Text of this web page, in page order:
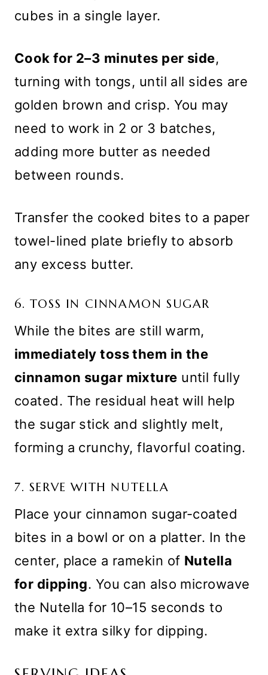
cubes in a single layer.
Cook for 2–3 minutes per side,
turning with tongs, until all sides are
golden brown and crisp. You may
need to work in 2 or 3 batches,
adding more butter as needed
between rounds.
Transfer the cooked bites to a paper
towel-lined plate briefly to absorb
any excess butter.
6. TOSS IN CINNAMON SUGAR
While the bites are still warm,
immediately toss them in the
cinnamon sugar mixture until fully
coated. The residual heat will help
the sugar stick and slightly melt,
forming a crunchy, flavorful coating.
7. SERVE WITH NUTELLA
Place your cinnamon sugar-coated
bites in a bowl or on a platter. In the
center, place a ramekin of Nutella
for dipping. You can also microwave
the Nutella for 10–15 seconds to
make it extra silky for dipping.